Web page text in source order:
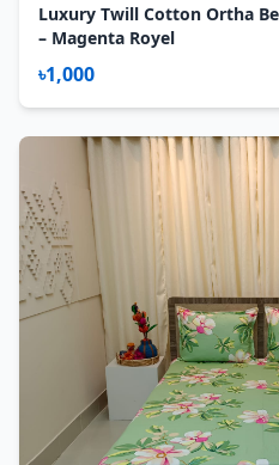
Luxury Twill Cotton Ortha
– Magenta Royel
৳1,000